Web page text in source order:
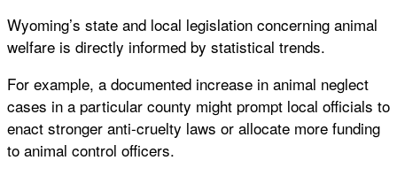
Wyoming’s state and local legislation concerning animal
welfare is directly informed by statistical trends.
For example, a documented increase in animal neglect
cases in a particular county might prompt local officials to
enact stronger anti-cruelty laws or allocate more funding
to animal control officers.